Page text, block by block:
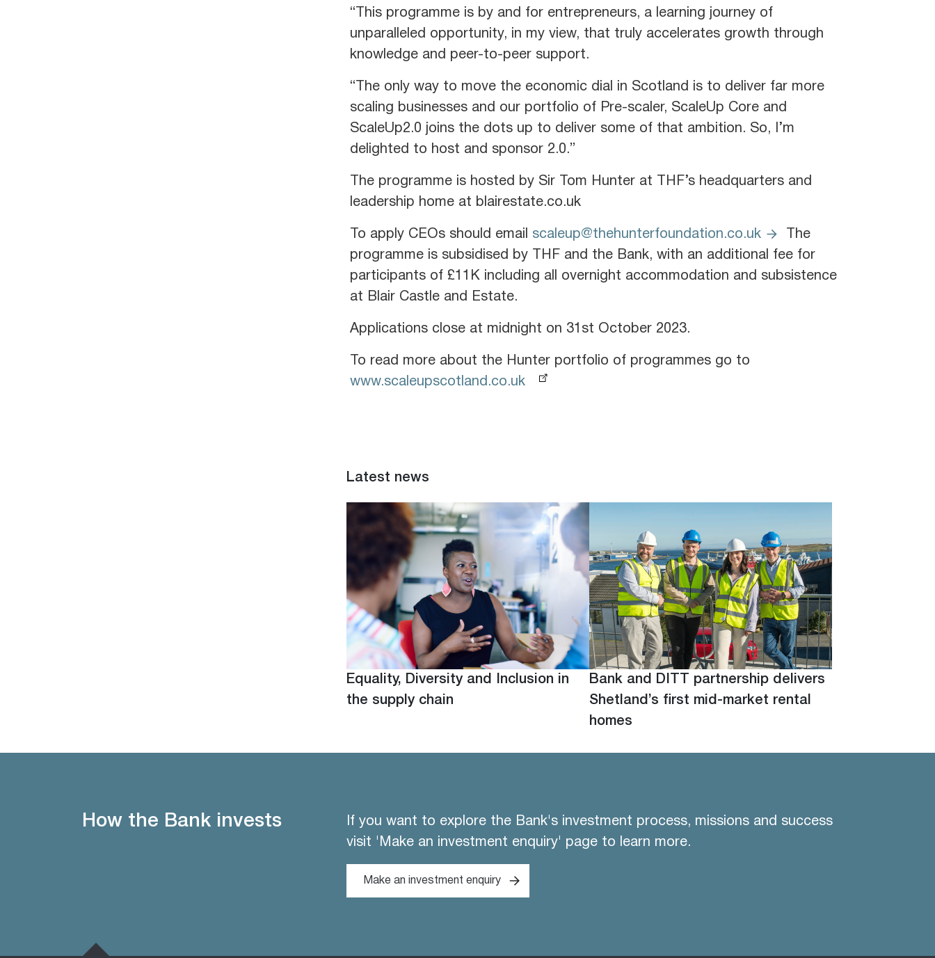
“This programme is by and for entrepreneurs, a learning journey of
unparalleled opportunity, in my view, that truly accelerates growth through
knowledge and peer-to-peer support.
“The only way to move the economic dial in Scotland is to deliver far more
scaling businesses and our portfolio of Pre-scaler, ScaleUp Core and
ScaleUp2.0 joins the dots up to deliver some of that ambition. So, I’m
delighted to host and sponsor 2.0.”
The programme is hosted by Sir Tom Hunter at THF’s headquarters and
leadership home at blairestate.co.uk
To apply CEOs should email scaleup@thehunterfoundation.co.uk
The
programme is subsidised by THF and the Bank, with an additional fee for
participants of £11K including all overnight accommodation and subsistence
at Blair Castle and Estate.
Applications close at midnight on 31st October 2023.
To read more about the Hunter portfolio of programmes go to
www.scaleupscotland.co.uk
Latest news
Equality, Diversity and Inclusion in
the supply chain
Bank and DITT partnership delivers
Shetland’s first mid-market rental
homes
How the Bank invests
If you want to explore the Bank's investment process, missions and success
visit 'Make an investment enquiry' page to learn more.
Make an investment enquiry